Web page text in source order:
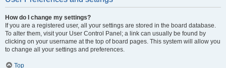
How do I change my settings?
If you are a registered user, all your settings are stored in the board database.
To alter them, visit your User Control Panel; a link can usually be found by
clicking on your username at the top of board pages. This system will allow you
to change all your settings and preferences.
Top